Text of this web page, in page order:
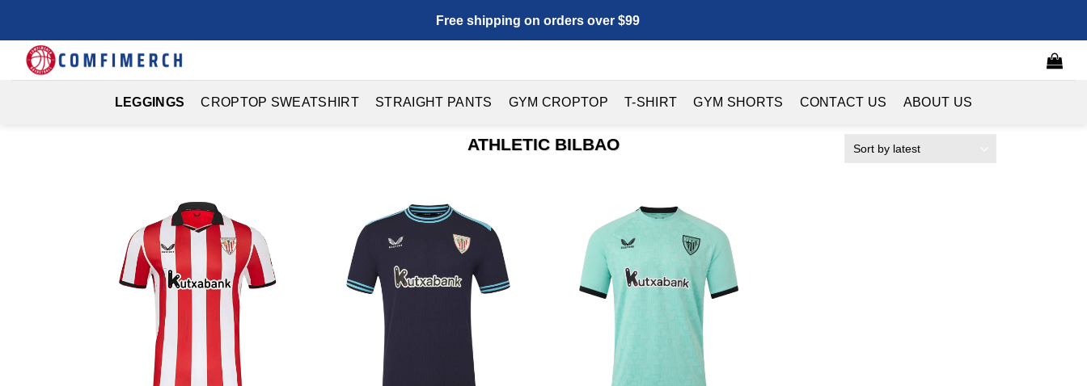
content
Free shipping on orders over $99
LEGGINGS CROPTOP SWEATSHIRT STRAIGHT PANTS GYM CROPTOP T-SHIRT GYM SHORTS CONTACT US ABOUT US
ATHLETIC BILBAO